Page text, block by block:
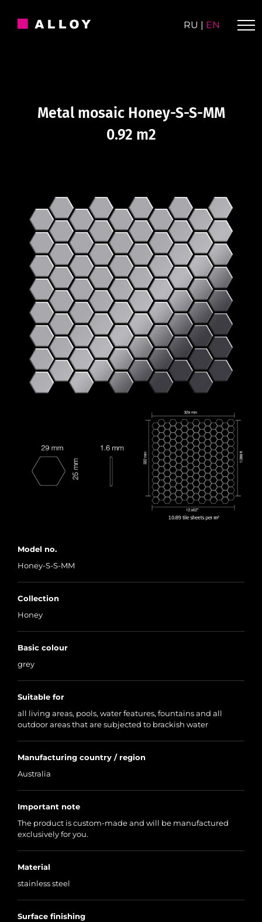
RU | EN
Metal mosaic Honey-S-S-MM
0.92 m2
Model no.
Honey-S-S-MM
Collection
Honey
Basic colour
grey
Suitable for
all living areas, pools, water features, fountains and all
outdoor areas that are subjected to brackish water
Manufacturing country / region
Australia
Important note
The product is custom-made and will be manufactured
exclusively for you.
Material
stainless steel
Surface finishing